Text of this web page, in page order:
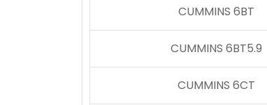
CUMMINS 6BT
CUMMINS 6BT5.9
CUMMINS 6CT